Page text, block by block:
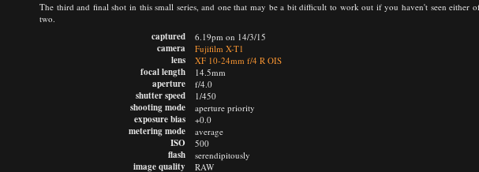
The third and final shot in this small series, and one that may be a bit difficult to work out if you haven't seen either
two.
captured
camera
lens
focal length
aperture
shutter speed
shooting mode
exposure bias
metering mode
ISO
flash
image quality
6.19pm on 14/3/15
Fujifilm X-T1
XF 10-24mm f/4 R OIS
14.5mm
f/4.0
1/450
aperture priority
+0.0
average
500
serendipitously
RAW